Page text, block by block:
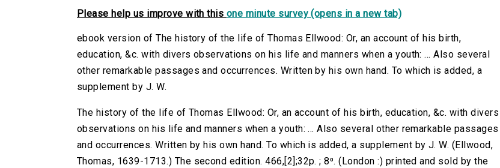
Please help us improve with this one minute survey (opens in a new tab)
ebook version of The history of the life of Thomas Ellwood: Or, an account of his birth,
education, &c. with divers observations on his life and manners when a youth: ... Also several
other remarkable passages and occurrences. Written by his own hand. To which is added, a
supplement by J. W.
The history of the life of Thomas Ellwood: Or, an account of his birth, education, &c. with divers
observations on his life and manners when a youth: ... Also several other remarkable passages
and occurrences. Written by his own hand. To which is added, a supplement by J. W. (Ellwood,
Thomas, 1639-1713.) The second edition. 466,[2];32p. ; 8⁰. (London :) printed and sold by the